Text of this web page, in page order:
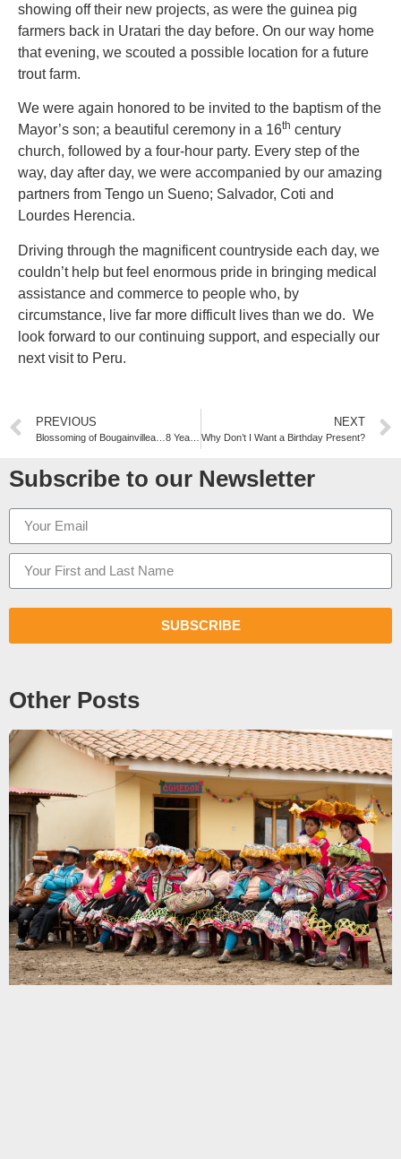
showing off their new projects, as were the guinea pig
farmers back in Uratari the day before. On our way home
that evening, we scouted a possible location for a future
trout farm.
We were again honored to be invited to the baptism of the
Mayor’s son; a beautiful ceremony in a 16th century
church, followed by a four-hour party. Every step of the
way, day after day, we were accompanied by our amazing
partners from Tengo un Sueno; Salvador, Coti and
Lourdes Herencia.
Driving through the magnificent countryside each day, we
couldn’t help but feel enormous pride in bringing medical
assistance and commerce to people who, by
circumstance, live far more difficult lives than we do. We
look forward to our continuing support, and especially our
next visit to Peru.
PREVIOUS NEXT
Why Don’t I Want a Birthday Present?
Subscribe to our Newsletter
SUBSCRIBE
Other Posts